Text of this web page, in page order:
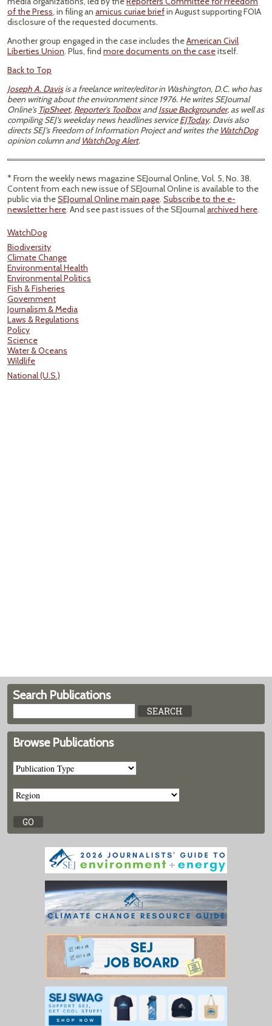
of the Press, in filing an amicus curiae briefin August supporting FOIA
disclosure of the requested documents.
Another group engaged in the case includes theAmerican Civil
Liberties Union. Plus, find more documents on the caseitself.
Back to Top
Joseph A. Davisis a freelance writer/editor in Washington, D.C. who has
been writing about the environment since 1976. He writes SEJournal
Online's TipSheet, Reporter's ToolboxandIssue Backgrounder, as well as
compiling SEJ's weekday news headlines serviceEJToday. Davis also
directs SEJ's Freedom of Information Project and writes the WatchDog
opinion column andWatchDog Alert.
* From the weekly news magazine SEJournal Online, Vol. 5, No. 38.
Content from each new issue of SEJournal Online is available to the
public via theSEJournal Online main page. Subscribe to the e-
newsletter here. And see past issues of the SEJournalarchived here.
WatchDog
Biodiversity
Climate Change
Environmental Health
Environmental Politics
Fish & Fisheries
Government
Journalism & Media
Laws & Regulations
Policy
Science
Water & Oceans
Wildlife
National (U.S.)
Search Publications
Browse Publications